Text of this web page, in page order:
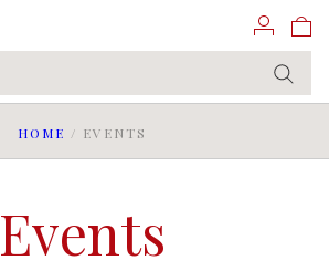
HOME / EVENTS
Events